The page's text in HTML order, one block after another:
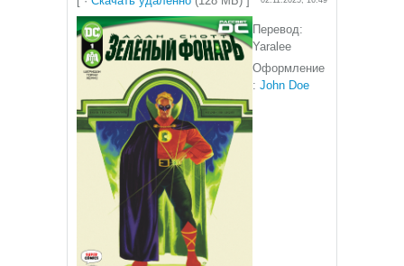
Перевод:
Yaralee
Оформление
: John Doe